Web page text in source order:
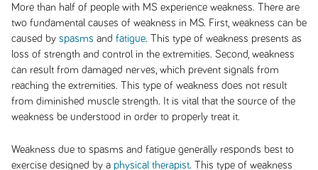
More than half of people with MS experience weakness. There are
two fundamental causes of weakness in MS. First, weakness can be
caused by spasms and fatigue. This type of weakness presents as
loss of strength and control in the extremities. Second, weakness
can result from damaged nerves, which prevent signals from
reaching the extremities. This type of weakness does not result
from diminished muscle strength. It is vital that the source of the
weakness be understood in order to properly treat it.
Weakness due to spasms and fatigue generally responds best to
exercise designed by a physical therapist. This type of weakness